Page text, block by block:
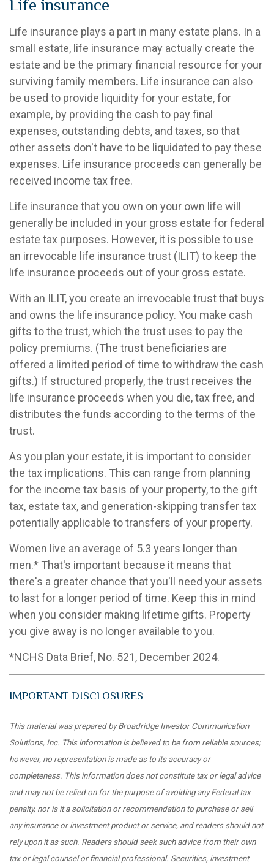
Life insurance
Life insurance plays a part in many estate plans. In a
small estate, life insurance may actually create the
estate and be the primary financial resource for your
surviving family members. Life insurance can also
be used to provide liquidity for your estate, for
example, by providing the cash to pay final
expenses, outstanding debts, and taxes, so that
other assets don't have to be liquidated to pay these
expenses. Life insurance proceeds can generally be
received income tax free.
Life insurance that you own on your own life will
generally be included in your gross estate for federal
estate tax purposes. However, it is possible to use
an irrevocable life insurance trust (ILIT) to keep the
life insurance proceeds out of your gross estate.
With an ILIT, you create an irrevocable trust that buys
and owns the life insurance policy. You make cash
gifts to the trust, which the trust uses to pay the
policy premiums. (The trust beneficiaries are
offered a limited period of time to withdraw the cash
gifts.) If structured properly, the trust receives the
life insurance proceeds when you die, tax free, and
distributes the funds according to the terms of the
trust.
As you plan your estate, it is important to consider
the tax implications. This can range from planning
for the income tax basis of your property, to the gift
tax, estate tax, and generation-skipping transfer tax
potentially applicable to transfers of your property.
Women live an average of 5.3 years longer than
men.* That's important because it means that
there's a greater chance that you'll need your assets
to last for a longer period of time. Keep this in mind
when you consider making lifetime gifts. Property
you give away is no longer available to you.
*NCHS Data Brief, No. 521, December 2024.
IMPORTANT DISCLOSURES
This material was prepared by Broadridge Investor Communication
Solutions, Inc. This information is believed to be from reliable sources;
however, no representation is made as to its accuracy or
completeness. This information does not constitute tax or legal advice
and may not be relied on for the purpose of avoiding any Federal tax
penalty, nor is it a solicitation or recommendation to purchase or sell
any insurance or investment product or service, and readers should not
rely upon it as such. Readers should seek such advice from their own
tax or legal counsel or financial professional. Securities, investment